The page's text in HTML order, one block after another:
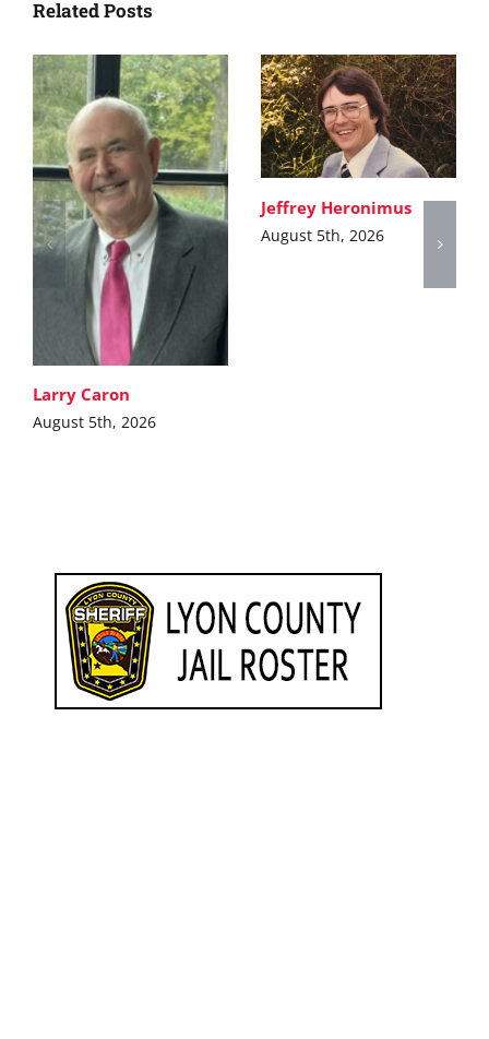
Related Posts
Larry Caron
August 5th, 2026
Jeffrey Heronimus
August 5th, 2026